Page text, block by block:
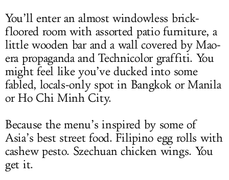
You’ll enter an almost windowless brick-
floored room with assorted patio furniture, a
little wooden bar and a wall covered by Mao-
era propaganda and Technicolor graffiti. You
might feel like you’ve ducked into some
fabled, locals-only spot in Bangkok or Manila
or Ho Chi Minh City.
Because the menu’s inspired by some of
Asia’s best street food. Filipino egg rolls with
cashew pesto. Szechuan chicken wings. You
get it.